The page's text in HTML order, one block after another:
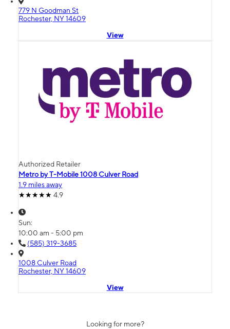
779 N Goodman St
Rochester, NY 14609
View
Authorized Retailer
Metro by T-Mobile 1008 Culver Road
1.9 miles away
4.9
Sun:
10:00 am - 5:00 pm
(585) 319-3685
1008 Culver Road
Rochester, NY 14609
View
Looking for more?